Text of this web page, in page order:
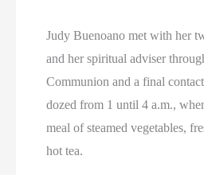
Judy Buenoano met with her
and her spiritual adviser
Communion and a final
dozed from 1 until 4 a.m.,
meal of steamed vegetables,
hot tea.